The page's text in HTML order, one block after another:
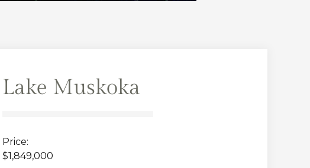
Lake Muskoka
Price:
$1,849,000